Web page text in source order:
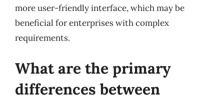
more user-friendly interface, which may be
beneficial for enterprises with complex
requirements.
What are the primary
differences between